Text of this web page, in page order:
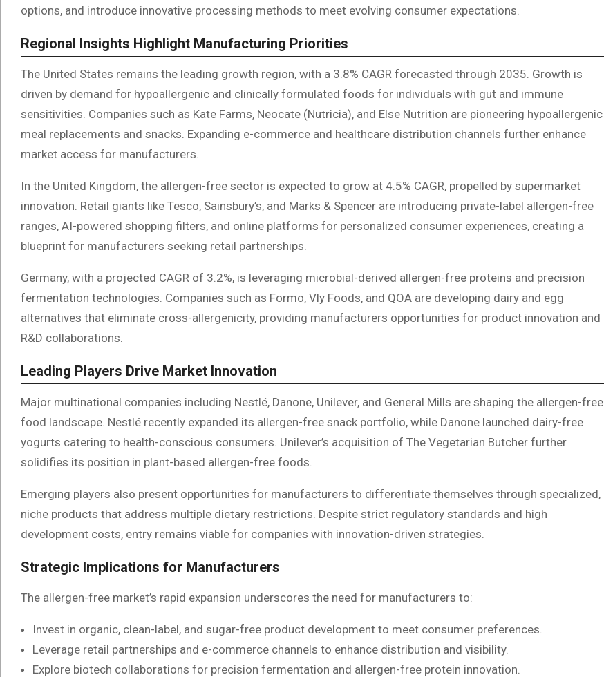
options, and introduce innovative processing methods to meet evolving consumer expectations.
Regional Insights Highlight Manufacturing Priorities
The United States remains the leading growth region, with a 3.8% CAGR forecasted through 2035. Growth is
driven by demand for hypoallergenic and clinically formulated foods for individuals with gut and immune
sensitivities. Companies such as Kate Farms, Neocate (Nutricia), and Else Nutrition are pioneering hypoallergenic
meal replacements and snacks. Expanding e-commerce and healthcare distribution channels further enhance
market access for manufacturers.
In the United Kingdom, the allergen-free sector is expected to grow at 4.5% CAGR, propelled by supermarket
innovation. Retail giants like Tesco, Sainsbury’s, and Marks & Spencer are introducing private-label allergen-free
ranges, AI-powered shopping filters, and online platforms for personalized consumer experiences, creating a
blueprint for manufacturers seeking retail partnerships.
Germany, with a projected CAGR of 3.2%, is leveraging microbial-derived allergen-free proteins and precision
fermentation technologies. Companies such as Formo, Vly Foods, and QOA are developing dairy and egg
alternatives that eliminate cross-allergenicity, providing manufacturers opportunities for product innovation and
R&D collaborations.
Leading Players Drive Market Innovation
Major multinational companies including Nestlé, Danone, Unilever, and General Mills are shaping the allergen-free
food landscape. Nestlé recently expanded its allergen-free snack portfolio, while Danone launched dairy-free
yogurts catering to health-conscious consumers. Unilever’s acquisition of The Vegetarian Butcher further
solidifies its position in plant-based allergen-free foods.
Emerging players also present opportunities for manufacturers to differentiate themselves through specialized,
niche products that address multiple dietary restrictions. Despite strict regulatory standards and high
development costs, entry remains viable for companies with innovation-driven strategies.
Strategic Implications for Manufacturers
The allergen-free market’s rapid expansion underscores the need for manufacturers to:
Invest in organic, clean-label, and sugar-free product development to meet consumer preferences.
Leverage retail partnerships and e-commerce channels to enhance distribution and visibility.
Explore biotech collaborations for precision fermentation and allergen-free protein innovation.